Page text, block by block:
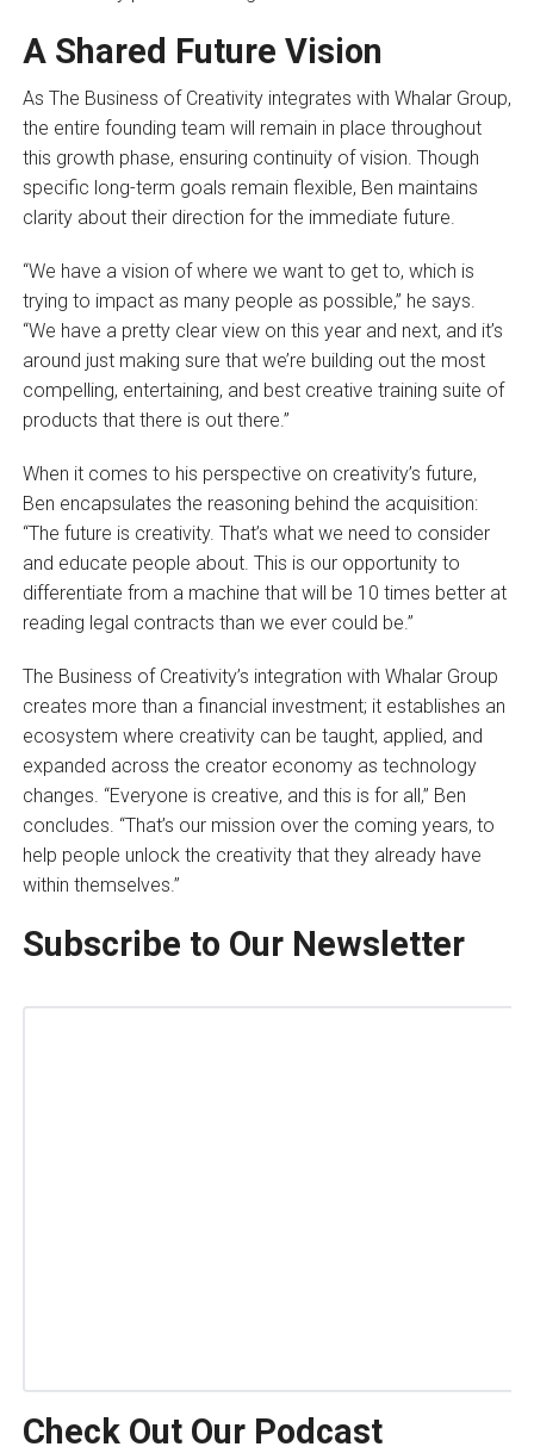
A Shared Future Vision
As The Business of Creativity integrates with Whalar Group,
the entire founding team will remain in place throughout
this growth phase, ensuring continuity of vision. Though
specific long-term goals remain flexible, Ben maintains
clarity about their direction for the immediate future.
“We have a vision of where we want to get to, which is
trying to impact as many people as possible,” he says.
“We have a pretty clear view on this year and next, and it’s
around just making sure that we’re building out the most
compelling, entertaining, and best creative training suite of
products that there is out there.”
When it comes to his perspective on creativity’s future,
Ben encapsulates the reasoning behind the acquisition:
“The future is creativity. That’s what we need to consider
and educate people about. This is our opportunity to
differentiate from a machine that will be 10 times better at
reading legal contracts than we ever could be.”
The Business of Creativity’s integration with Whalar Group
creates more than a financial investment; it establishes an
ecosystem where creativity can be taught, applied, and
expanded across the creator economy as technology
changes. “Everyone is creative, and this is for all,” Ben
concludes. “That’s our mission over the coming years, to
help people unlock the creativity that they already have
within themselves.”
Subscribe to Our Newsletter
Check Out Our Podcast